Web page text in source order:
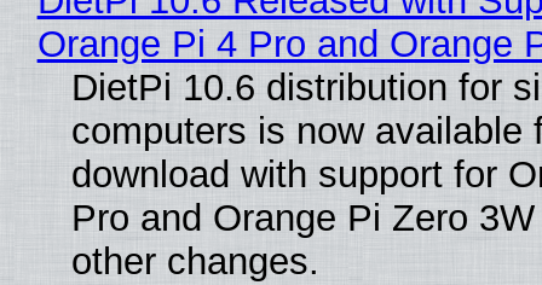
Orange Pi 4 Pro and Orange
DietPi 10.6 distribution for
computers is now available
download with support for
Pro and Orange Pi Zero
other changes.